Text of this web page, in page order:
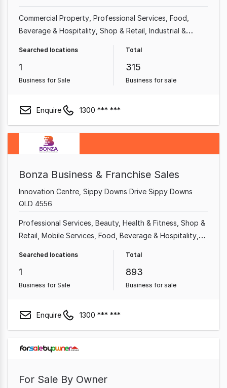
Commercial Property Professional Services Food,
Beverage & Hospitality Shop & Retail Industrial &
Cafe & Coffee Shop
Searched locations
1
Business for Sale
Total
315
Business for sale
Enquire 1300 *** ***
Bonza Business & Franchise Sales
Innovation Centre, Sippy Downs Drive Sippy Downs
QLD 4556
Professional Services Beauty, Health & Fitness Shop &
Retail Mobile Services Food, Beverage & Hospitality
Garden & Household
Searched locations
1
Business for Sale
Total
893
Business for sale
Enquire 1300 *** ***
For Sale By Owner